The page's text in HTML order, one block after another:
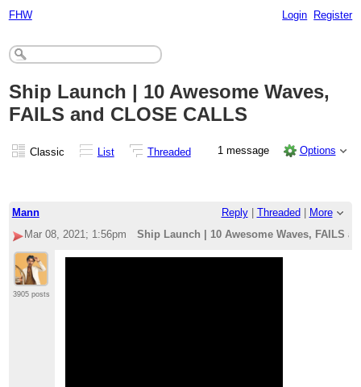
FHW Login Register
Ship Launch | 10 Awesome Waves,
FAILS and CLOSE CALLS
Classic List Threaded 1 message Options
Mann Reply| Threaded
More
Mar 08, 2021; 1:56pm
Ship Launch | 10 Awesome Waves, FAILS
3905 posts